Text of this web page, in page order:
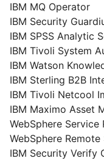
IBM MQ Operator
IBM Security
IBM SPSS Analytic
IBM Tivoli System
IBM Watson
IBM Sterling B2B
IBM Tivoli Netcool
IBM Maximo Asset
WebSphere
WebSphere Remote
IBM Security Verify